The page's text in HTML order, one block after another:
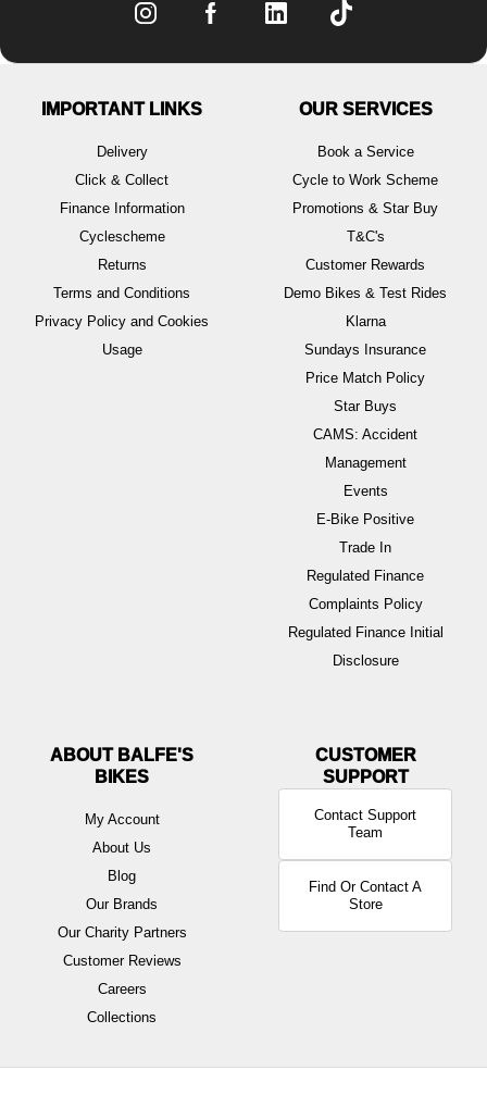
IMPORTANT LINKS
Delivery
Click & Collect
Finance Information
Cyclescheme
Returns
Terms and Conditions
Privacy Policy and Cookies
Usage
OUR SERVICES
Book a Service
Cycle to Work Scheme
Promotions & Star Buy
T&C's
Customer Rewards
Demo Bikes & Test Rides
Klarna
Sundays Insurance
Price Match Policy
Star Buys
CAMS: Accident
Management
Events
E-Bike Positive
Trade In
Regulated Finance
Complaints Policy
Regulated Finance Initial
Disclosure
ABOUT BALFE'S
BIKES
My Account
About Us
Blog
Our Brands
Our Charity Partners
Customer Reviews
Careers
Collections
Contact Support
Team
Find Or Contact A
Store